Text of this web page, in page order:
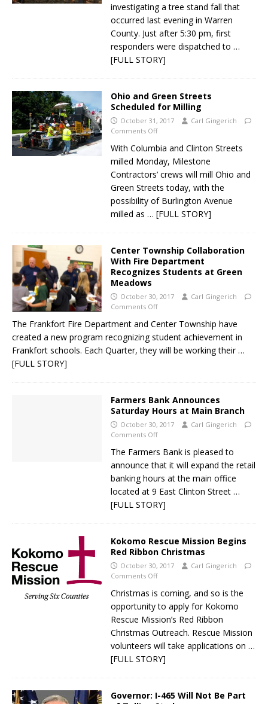
investigating a tree stand fall that
occurred last evening in Warren
County. Just after 5:30 pm, first
responders were dispatched to …
[FULL STORY]
Ohio and Green Streets
Scheduled for Milling
October 31, 2017
Carl Gingerich
Comments Off
With Columbia and Clinton Streets
milled Monday, Milestone
Contractors’ crews will mill Ohio and
Green Streets today, with the
possibility of Burlington Avenue
milled as … [FULL STORY]
Center Township Collaboration
With Fire Department
Recognizes Students at Green
Meadows
October 30, 2017
Carl Gingerich
Comments Off
The Frankfort Fire Department and Center Township have
created a new program recognizing student achievement in
Frankfort schools. Each Quarter, they will be working their …
[FULL STORY]
Farmers Bank Announces
Saturday Hours at Main Branch
October 30, 2017
Carl Gingerich
Comments Off
The Farmers Bank is pleased to
announce that it will expand the retail
banking hours at the main office
located at 9 East Clinton Street …
[FULL STORY]
Kokomo Rescue Mission Begins
Red Ribbon Christmas
October 30, 2017
Carl Gingerich
Comments Off
Christmas is coming, and so is the
opportunity to apply for Kokomo
Rescue Mission’s Red Ribbon
Christmas Outreach. Rescue Mission
volunteers will take applications on …
[FULL STORY]
Governor: I-465 Will Not Be Part